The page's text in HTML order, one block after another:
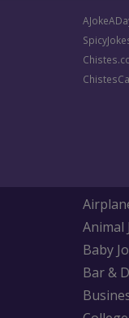
Animal
Baby
Bar &